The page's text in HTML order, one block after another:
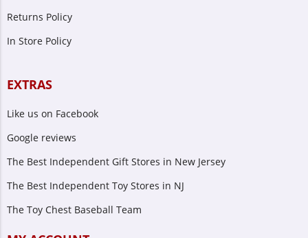
Returns Policy
In Store Policy
EXTRAS
Like us on Facebook
Google reviews
The Best Independent Gift Stores in New Jersey
The Best Independent Toy Stores in NJ
The Toy Chest Baseball Team